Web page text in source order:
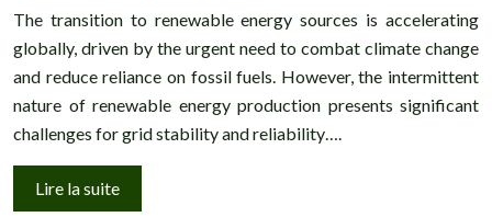
The transition to renewable energy sources is accelerating
globally, driven by the urgent need to combat climate change
and reduce reliance on fossil fuels. However, the intermittent
nature of renewable energy production presents significant
challenges for grid stability and reliability….
Lire la suite